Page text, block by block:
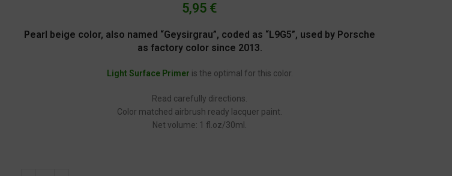
5,95 €
Pearl beige color, also named “Geysirgrau”, coded as “L9G5”, used by Porsche
as factory color since 2013.
Light Surface Primer is the optimal for this color.
Read carefully directions.
Color matched airbrush ready lacquer paint.
Net volume: 1 fl.oz/30ml.